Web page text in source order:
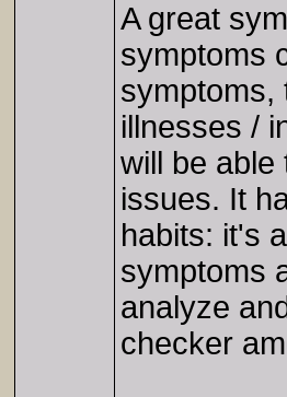
A great
symptoms
symptoms,
illnesses /
will be able
issues. It
habits: it's
symptoms
analyze
checker